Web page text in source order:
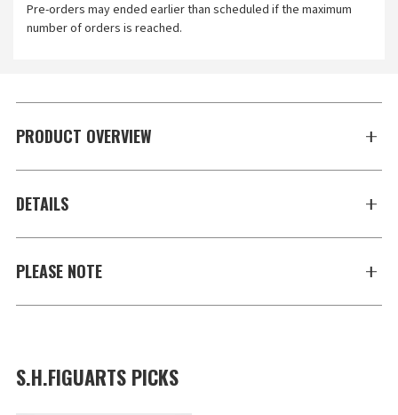
Pre-orders may ended earlier than scheduled if the maximum
number of orders is reached.
PRODUCT OVERVIEW
DETAILS
PLEASE NOTE
S.H.FIGUARTS PICKS